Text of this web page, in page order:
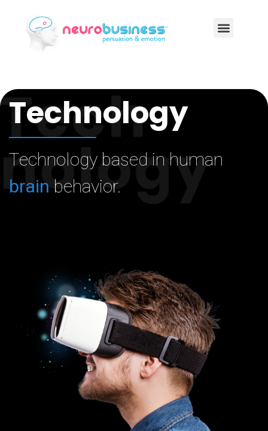
Technology
Technology based in human
brain behavior.